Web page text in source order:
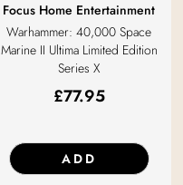
Focus Home Entertainment
Warhammer: 40,000 Space
Marine II Ultima Limited Edition
Series X
£77.95
ADD